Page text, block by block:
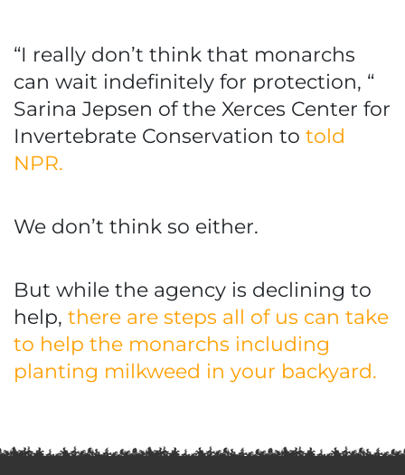
“I really don’t think that monarchs
can wait indefinitely for protection, “
Sarina Jepsen of the Xerces Center for
Invertebrate Conservation to told
NPR.
We don’t think so either.
But while the agency is declining to
help, there are steps all of us can take
to help the monarchs including
planting milkweed in your backyard.